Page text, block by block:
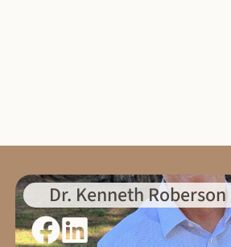
Dr. Kenneth